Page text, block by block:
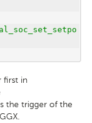
first in
the trigger of the